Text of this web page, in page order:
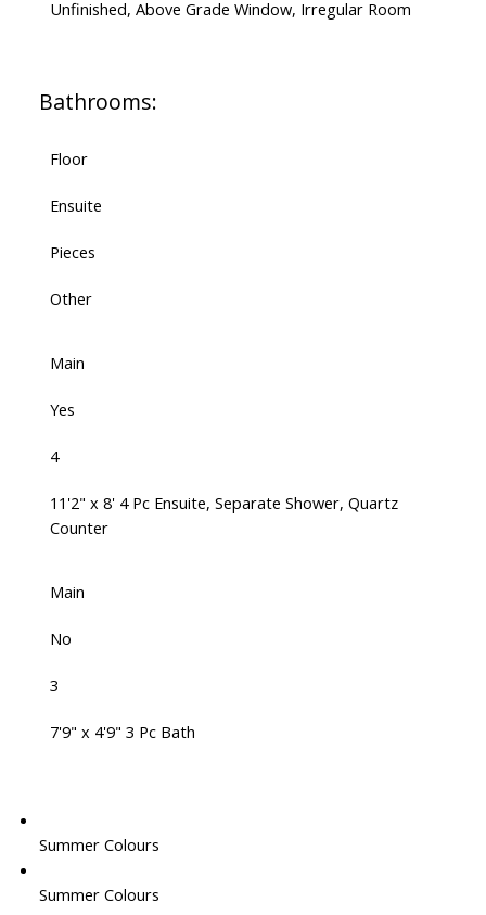
Unfinished, Above Grade Window, Irregular Room
Bathrooms:
Floor
Ensuite
Pieces
Other
Main
Yes
4
11'2" x 8' 4 Pc Ensuite, Separate Shower, Quartz
Counter
Main
No
3
7'9" x 4'9" 3 Pc Bath
Summer Colours
Summer Colours